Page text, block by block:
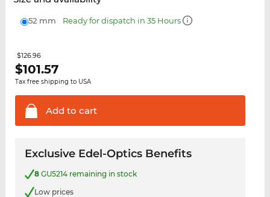
52 mm Ready for dispatch in 35 Hours
$126.96
$101.57
Tax free shipping to USA
Add to cart
Exclusive Edel-Optics Benefits
8GU5214 remaining in stock
Low prices